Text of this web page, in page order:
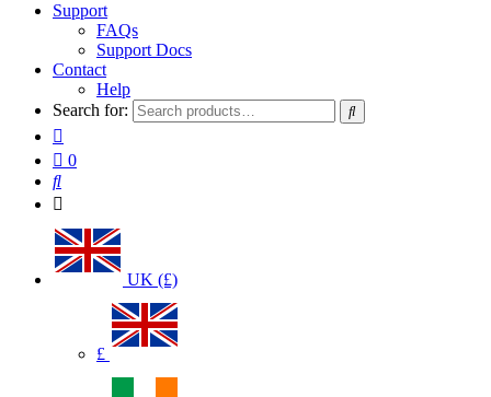
Support
FAQs
Support Docs
Contact
Help
Search for:
0
UK (£)
£